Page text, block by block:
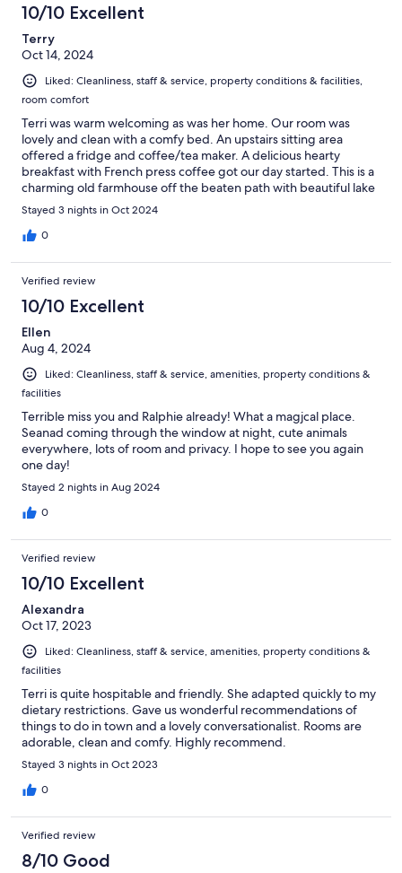
10/10 Excellent
Terry
Oct 14, 2024
Liked: Cleanliness, staff & service, property conditions & facilities,
room comfort
Terri was warm welcoming as was her home. Our room was
lovely and clean with a comfy bed. An upstairs sitting area
offered a fridge and coffee/tea maker. A delicious hearty
breakfast with French press coffee got our day started. This is a
charming old farmhouse off the beaten path with beautiful lake
views.
Stayed 3 nights in Oct 2024
0
Verified review
10/10 Excellent
Ellen
Aug 4, 2024
Liked: Cleanliness, staff & service, amenities, property conditions &
facilities
Terrible miss you and Ralphie already! What a magjcal place.
Seanad coming through the window at night, cute animals
everywhere, lots of room and privacy. I hope to see you again
one day!
Stayed 2 nights in Aug 2024
0
Verified review
10/10 Excellent
Alexandra
Oct 17, 2023
Liked: Cleanliness, staff & service, amenities, property conditions &
facilities
Terri is quite hospitable and friendly. She adapted quickly to my
dietary restrictions. Gave us wonderful recommendations of
things to do in town and a lovely conversationalist. Rooms are
adorable, clean and comfy. Highly recommend.
Stayed 3 nights in Oct 2023
0
Verified review
8/10 Good